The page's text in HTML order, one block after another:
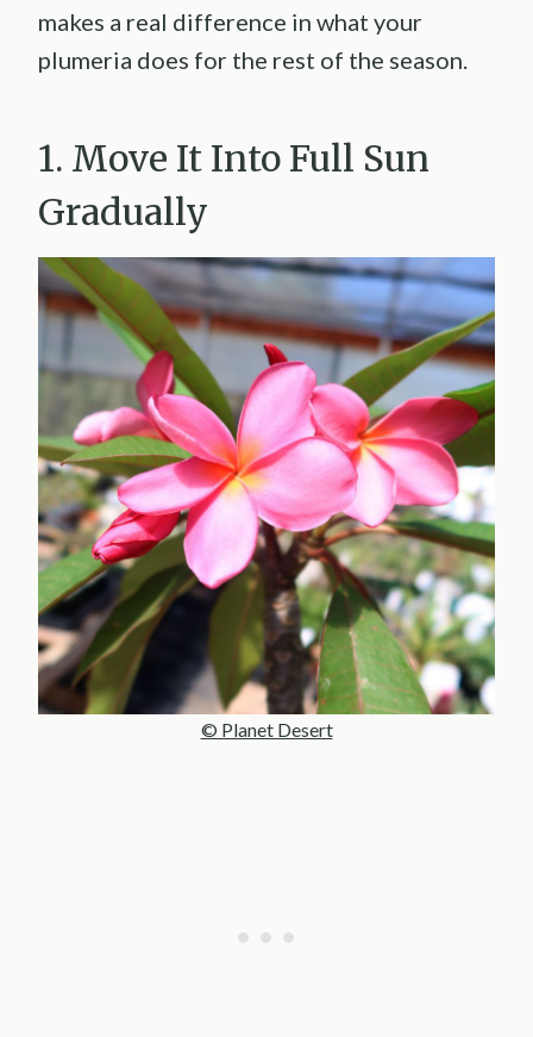
makes a real difference in what your
plumeria does for the rest of the season.
1. Move It Into Full Sun
Gradually
© Planet Desert